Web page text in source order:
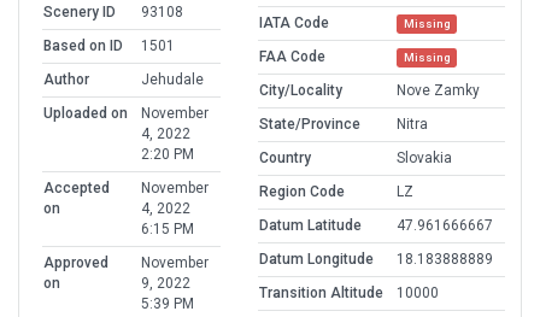
Scenery ID
93108
Based on ID
1501
Author
Jehudale
Uploaded on
November
4, 2022
2:20 PM
Accepted
on
November
4, 2022
6:15 PM
Approved
on
November
9, 2022
5:39 PM
IATA Code
Missing
FAA Code Missing
City/Locality
Nove Zamky
State/Province
Nitra
Country
Slovakia
Region Code
LZ
Datum Latitude
47.961666667
Datum Longitude
18.183888889
Transition Altitude
10000